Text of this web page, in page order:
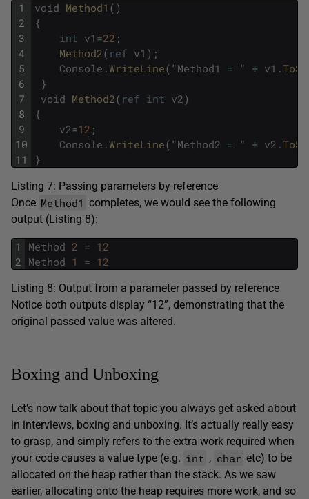
1
2
3
4
5
6
7
8
9
10
11
void Method1 ( )
{
int v1 =22 ;
Method2( ref v1 ) ;
Console .WriteLine( "Method1 = " + v1 .
}
void Method2( ref int v2)
{
v2=12 ;
Console .WriteLine( "Method2 = " + v2 .
}
Listing 7: Passing parameters by reference
Once Method1 completes, we would see the following
output (Listing 8):
1
2
Method 2 = 12
Method 1 = 12
Listing 8: Output from a parameter passed by reference
Notice both outputs display “12”, demonstrating that the
original passed value was altered.
Boxing and Unboxing
Let’s now talk about that topic you always get asked about
in interviews, boxing and unboxing. It’s actually really easy
to grasp, and simply refers to the extra work required when
your code causes a value type (e.g. int , char etc) to be
allocated on the heap rather than the stack. As we saw
earlier, allocating onto the heap requires more work, and so